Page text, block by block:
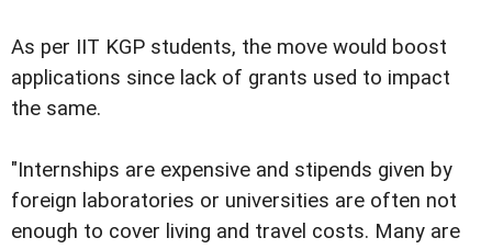
As per IIT KGP students, the move would boost
applications since lack of grants used to impact
the same.
"Internships are expensive and stipends given by
foreign laboratories or universities are often not
enough to cover living and travel costs. Many are